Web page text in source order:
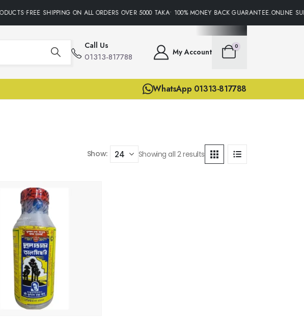
SHIPPING ON ALL ORDERS OVER 5000 TAKA• 100% MONEY BACK
Call Us
01313-817788 My Account
0
WhatsApp 01313-817788
Show: Showing all 2 results